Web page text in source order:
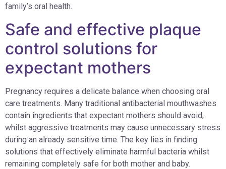
family’s oral health.
Safe and effective plaque
control solutions for
expectant mothers
Pregnancy requires a delicate balance when choosing oral
care treatments. Many traditional antibacterial mouthwashes
contain ingredients that expectant mothers should avoid,
whilst aggressive treatments may cause unnecessary stress
during an already sensitive time. The key lies in finding
solutions that effectively eliminate harmful bacteria whilst
remaining completely safe for both mother and baby.